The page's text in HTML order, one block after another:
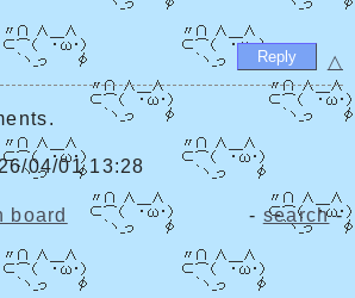
△
04/01 13:28
board - search-